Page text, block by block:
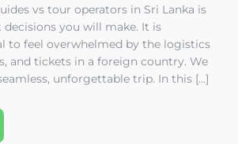
vs tour operators in Sri Lanka is
you will make. It is
to feel overwhelmed by the logistics
and tickets in a foreign country. We
unforgettable trip. In this […]